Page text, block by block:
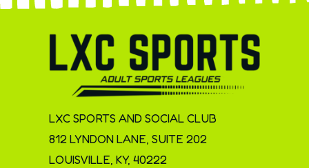
LXC SPORTS AND SOCIAL CLUB
812 LYNDON LANE, SUITE 202
LOUISVILLE, KY, 40222